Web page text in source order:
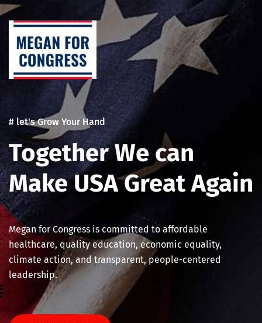
Skip
content
# let's Grow Your Hand
Together We can
Make USA Great Again
Megan for Congress is committed to affordable
healthcare, quality education, economic equality,
climate action, and transparent, people-centered
leadership.